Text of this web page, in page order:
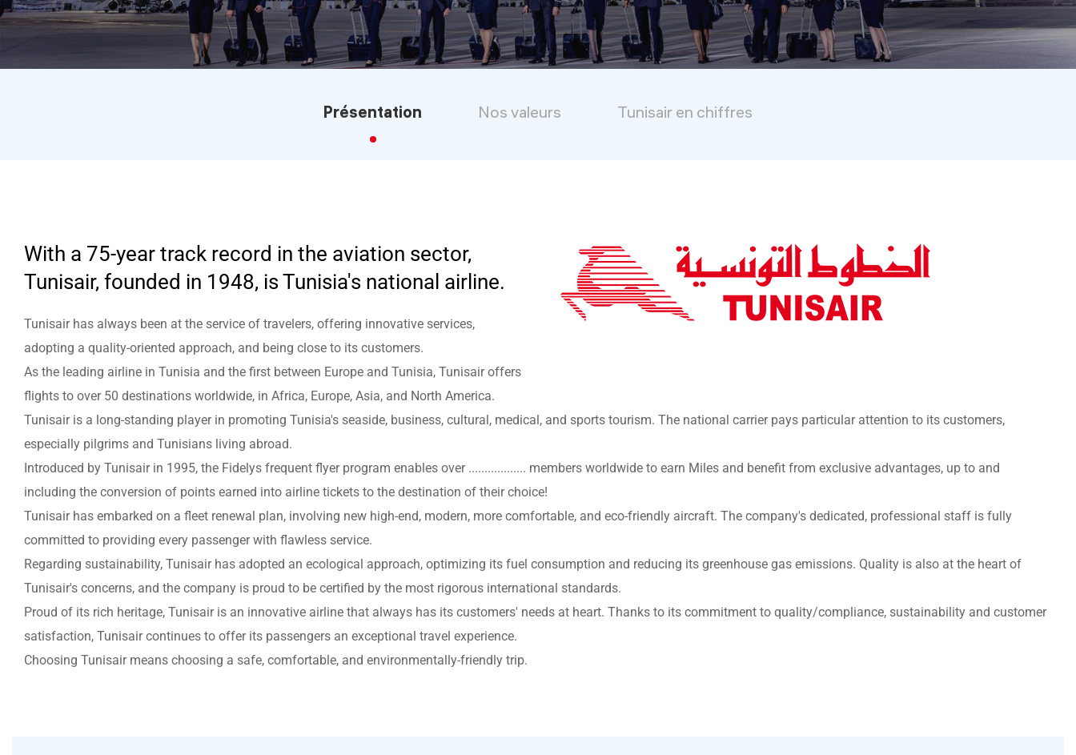
help
you
navigate
with
Présentation Nos valeurs Tunisair en chiffres
With a 75-year track record in the aviation sector,
Tunisair, founded in 1948, is Tunisia's national airline.
Tunisair has always been at the service of travelers, offering innovative services,
adopting a quality-oriented approach, and being close to its customers.
As the leading airline in Tunisia and the first between Europe and Tunisia, Tunisair offers
flights to over 50 destinations worldwide, in Africa, Europe, Asia, and North America.
Tunisair is a long-standing player in promoting Tunisia's seaside, business, cultural, medical, and sports tourism. The national carrier pays particular attention to its customers,
especially pilgrims and Tunisians living abroad.
Introduced by Tunisair in 1995, the Fidelys frequent flyer program enables over .................. members worldwide to earn Miles and benefit from exclusive advantages, up to and
including the conversion of points earned into airline tickets to the destination of their choice!
Tunisair has embarked on a fleet renewal plan, involving new high-end, modern, more comfortable, and eco-friendly aircraft. The company's dedicated, professional staff is fully
committed to providing every passenger with flawless service.
Regarding sustainability, Tunisair has adopted an ecological approach, optimizing its fuel consumption and reducing its greenhouse gas emissions. Quality is also at the heart of
Tunisair's concerns, and the company is proud to be certified by the most rigorous international standards.
Proud of its rich heritage, Tunisair is an innovative airline that always has its customers' needs at heart. Thanks to its commitment to quality/compliance, sustainability and customer
satisfaction, Tunisair continues to offer its passengers an exceptional travel experience.
Choosing Tunisair means choosing a safe, comfortable, and environmentally-friendly trip.